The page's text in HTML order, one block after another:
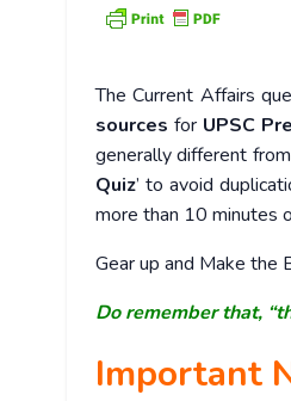
The Current Affairs
sources for UPSC
generally different
Quiz’ to avoid
more than 10 minutes
Gear up and Make the
Do remember that,
Important